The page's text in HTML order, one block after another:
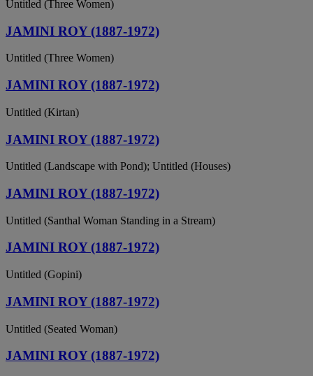
Untitled (Three Women)
JAMINI ROY (1887-1972)
Untitled (Three Women)
JAMINI ROY (1887-1972)
Untitled (Kirtan)
JAMINI ROY (1887-1972)
Untitled (Landscape with Pond); Untitled (Houses)
JAMINI ROY (1887-1972)
Untitled (Santhal Woman Standing in a Stream)
JAMINI ROY (1887-1972)
Untitled (Gopini)
JAMINI ROY (1887-1972)
Untitled (Seated Woman)
JAMINI ROY (1887-1972)